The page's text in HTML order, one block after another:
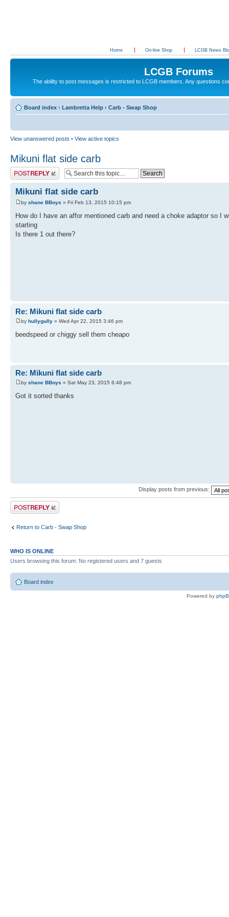
Home On-line Shop LCGB News
LCGB Forums
The ability to post messages is restricted to LCGB members. Any questions
Board index ‹ Lambretta Help ‹ Carb - Swap Shop
View unanswered posts • View active topics
Mikuni flat side carb
Post a reply
Mikuni flat side carb
by shane BBoys » Fri Feb 13, 2015 10:15 pm
How do I have an affor mentioned carb and need a choke adaptor so I
starting
Is there 1 out there?
Re: Mikuni flat side carb
by hullygully » Wed Apr 22, 2015 3:46 pm
beedspeed or chiggy sell them cheapo
Re: Mikuni flat side carb
by shane BBoys » Sat May 23, 2015 6:48 pm
Got it sorted thanks
Display posts from previous:
Post a reply
Return to Carb - Swap Shop
WHO IS ONLINE
Users browsing this forum: No registered users and 7 guests
Board index
Powered by